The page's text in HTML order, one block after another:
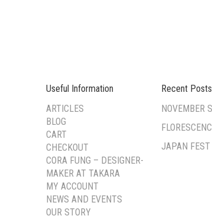
Useful Information
ARTICLES
BLOG
CART
CHECKOUT
CORA FUNG – DESIGNER-
MAKER AT TAKARA
MY ACCOUNT
NEWS AND EVENTS
OUR STORY
Recent Posts